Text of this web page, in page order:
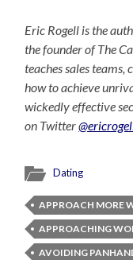
Eric Rogell is the
the founder of The
teaches sales
how to achieve
wickedly effective
on Twitter
Dating
APPROACH MORE
APPROACHING
AVOIDING